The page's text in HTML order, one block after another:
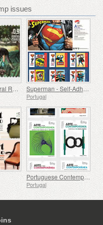
issues
Euromed - Natural Resources of the Mediterranean Superman - Self-Adhesive Stamps
Portugal
Portuguese Contemporary Art - 2nd Series
Portugal